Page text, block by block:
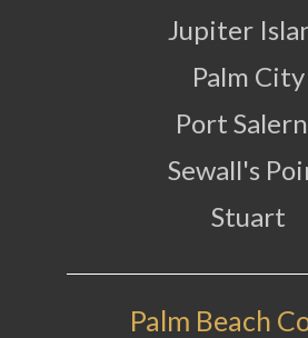
Jupiter
Palm City
Port
Sewall's
Stuart
Palm Beach